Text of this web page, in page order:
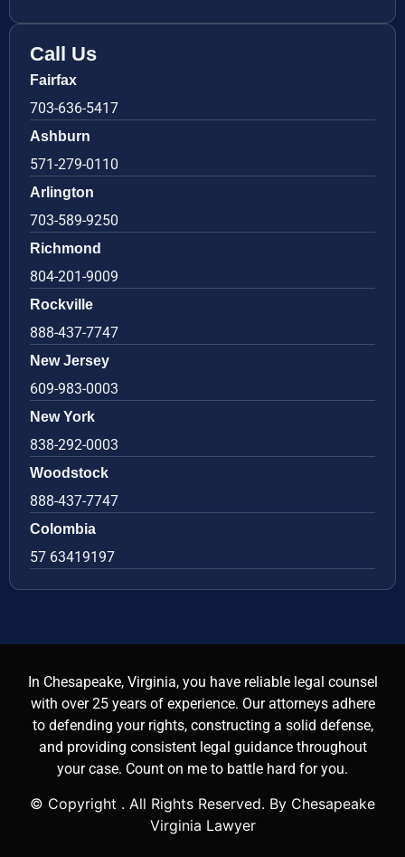
Call Us
Fairfax
703-636-5417
Ashburn
571-279-0110
Arlington
703-589-9250
Richmond
804-201-9009
Rockville
888-437-7747
New Jersey
609-983-0003
New York
838-292-0003
Woodstock
888-437-7747
Colombia
57 63419197
In Chesapeake, Virginia, you have reliable legal counsel
with over 25 years of experience. Our attorneys adhere
to defending your rights, constructing a solid defense,
and providing consistent legal guidance throughout
your case. Count on me to battle hard for you.
© Copyright . All Rights Reserved. By Chesapeake
Virginia Lawyer